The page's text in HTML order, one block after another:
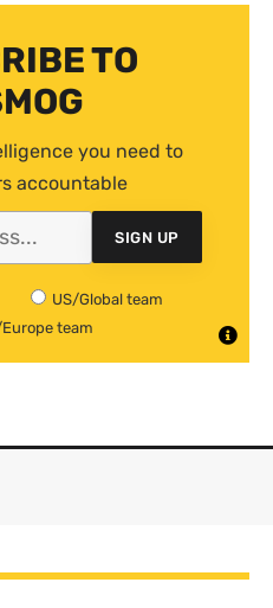
TO
you need to
accountable
SIGN UP
US/Global team
team